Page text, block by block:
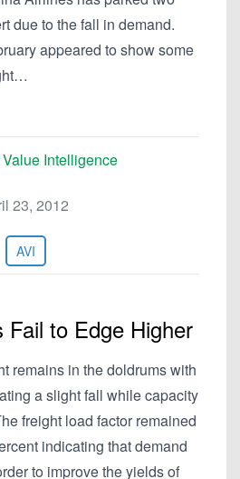
due to the fall in demand.
appeared to show some
Intelligence
23, 2012
AVI
Fail to Edge Higher
remains in the doldrums with
a slight fall while capacity
freight load factor remained
indicating that demand
to improve the yields of